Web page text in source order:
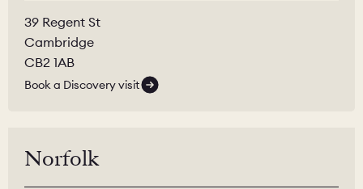
39 Regent St
Cambridge
CB2 1AB
Book a Discovery visit
Norfolk